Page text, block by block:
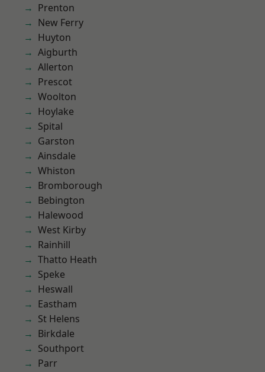
Prenton
New Ferry
Huyton
Aigburth
Allerton
Prescot
Woolton
Hoylake
Spital
Garston
Ainsdale
Whiston
Bromborough
Bebington
Halewood
West Kirby
Rainhill
Thatto Heath
Speke
Heswall
Eastham
St Helens
Birkdale
Southport
Parr